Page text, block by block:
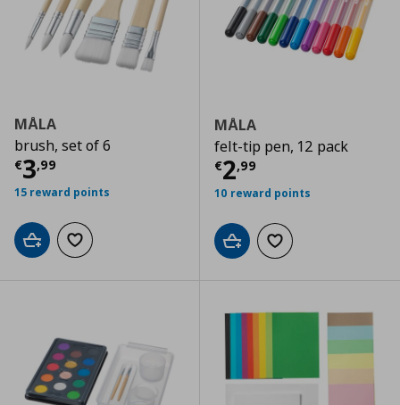
MÅLA
brush, set of 6
€3,99
Current price € 3,99
15 reward points
Add to cartAdd to wishlist
MÅLA
felt-tip pen, 12 pack
€2,99
Current price
10 reward points
Add to cartAdd to wishlist